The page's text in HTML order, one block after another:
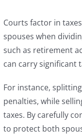
Courts factor in
spouses when
such as retirement
can carry significant
For instance,
penalties, while
taxes. By carefully
to protect both